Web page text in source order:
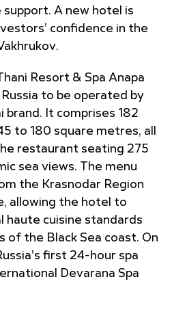
A new hotel is
confidence in the
Resort & Spa Anapa
to be operated by
brand. It comprises 182
to 180 square metres, all
restaurant seating 275
sea views. The menu
the Krasnodar Region
allowing the hotel to
haute cuisine standards
of the Black Sea coast. On
first 24-hour spa
Devarana Spa